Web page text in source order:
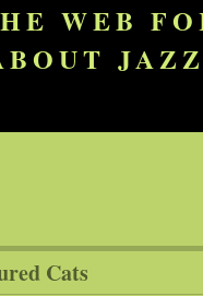
WEB
Cats